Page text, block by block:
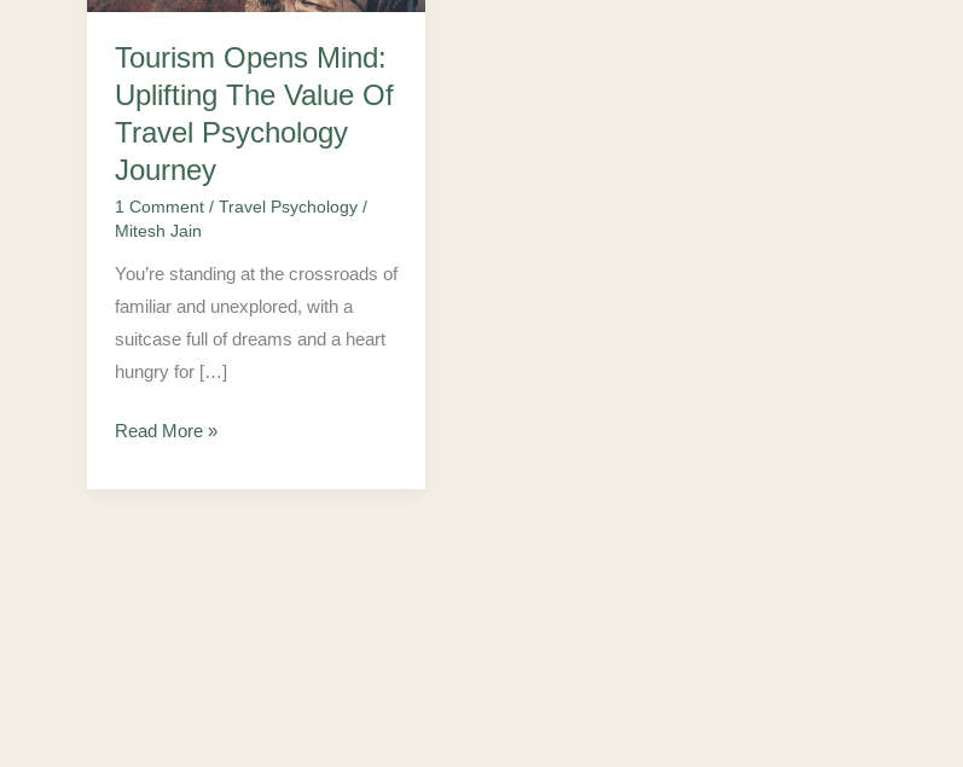
Tourism Opens Mind:
Uplifting The Value Of
Travel Psychology
Journey
1 Comment / Travel Psychology/
Mitesh Jain
You’re standing at the crossroads of
familiar and unexplored, with a
suitcase full of dreams and a heart
hungry for […]
Of
Travel
Psychology
Journey
Read More »